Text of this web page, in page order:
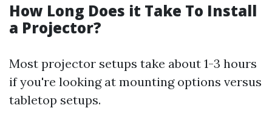
How Long Does it Take To Install
a Projector?
Most projector setups take about 1-3 hours
if you're looking at mounting options versus
tabletop setups.